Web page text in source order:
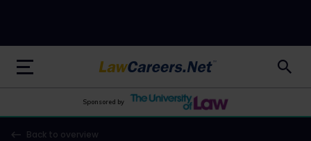
LawCareers.Net
Sponsored by
Back to overview